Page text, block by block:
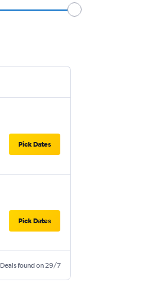
Pick Dates
Pick Dates
Deals found on 29/7